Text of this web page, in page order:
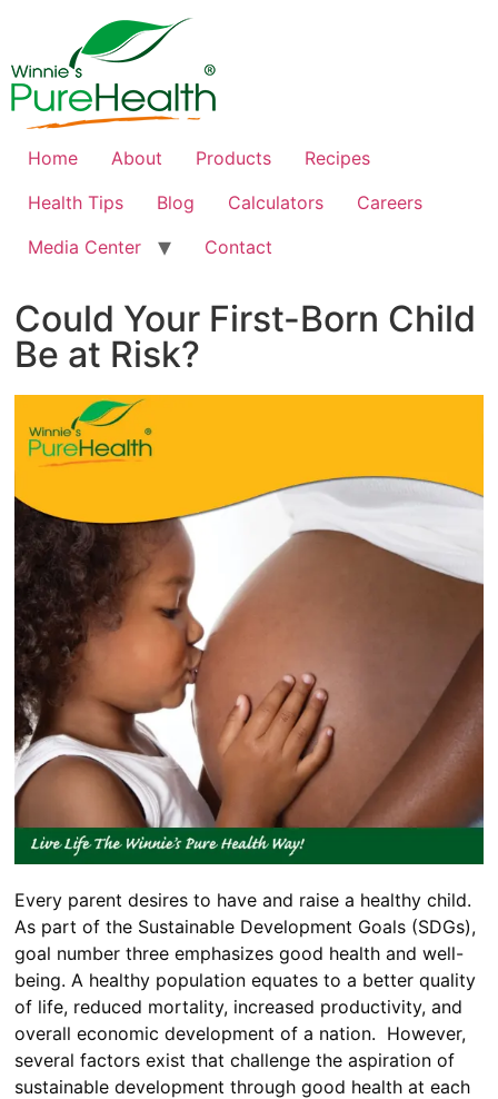
Home About Products
Recipes
Health Tips
Blog Calculators
Careers
Media Center
Contact
Could Your First-Born Child
Be at Risk?
Every parent desires to have and raise a healthy child.
As part of the Sustainable Development Goals (SDGs),
goal number three emphasizes good health and well-
being. A healthy population equates to a better quality
of life, reduced mortality, increased productivity, and
overall economic development of a nation. However,
several factors exist that challenge the aspiration of
sustainable development through good health at each